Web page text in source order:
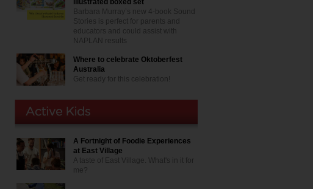
illustrated boxed set
Barbara Murray’s new 4-book Sound
Stories is perfect for parents and
educators and could assist with
NAPLAN results
Where to celebrate Oktoberfest
Australia
Get ready for this celebration!
A Fortnight of Foodie Experiences
at East Village
A taste of East Village. What's in it for
me?